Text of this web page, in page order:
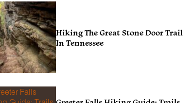
Hiking The Great Stone Door Trail
In Tennessee